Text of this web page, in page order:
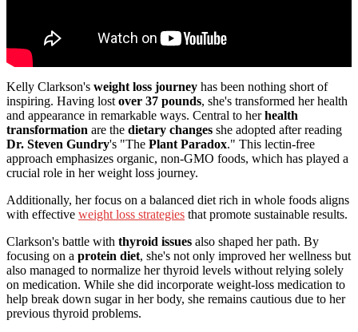
Kelly Clarkson's weight loss journey has been nothing short of
inspiring. Having lost over 37 pounds, she's transformed her health
and appearance in remarkable ways. Central to herhealth
transformation are the dietary changes she adopted after reading
Dr. Steven Gundry's "The Plant Paradox." This lectin-free
approach emphasizes organic, non-GMO foods, which has played a
crucial role in her weight loss journey.
Additionally, her focus on a balanced diet rich in whole foods aligns
with effective weight loss strategies that promote sustainable results.
Clarkson's battle with thyroid issues also shaped her path. By
focusing on a protein diet, she's not only improved her wellness but
also managed to normalize her thyroid levels without relying solely
on medication. While she did incorporate weight-loss medication to
help break down sugar in her body, she remains cautious due to her
previous thyroid problems.